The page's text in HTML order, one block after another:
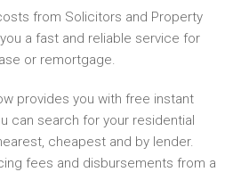
from Solicitors and Property
a fast and reliable service for
or remortgage.
provides you with free instant
can search for your residential
cheapest and by lender.
fees and disbursements from a